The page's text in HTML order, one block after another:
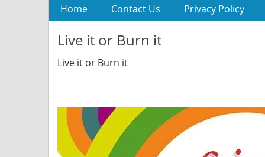
Home Contact Us Privacy Policy
Live it or Burn it
Live it or Burn it